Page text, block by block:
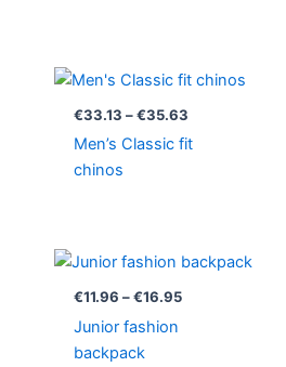
€33.13 – €35.63
Price
€33.13
€35.63
Men’s Classic fit
chinos
€11.96 – €16.95
Price
range:
€11.96
Junior fashion
backpack